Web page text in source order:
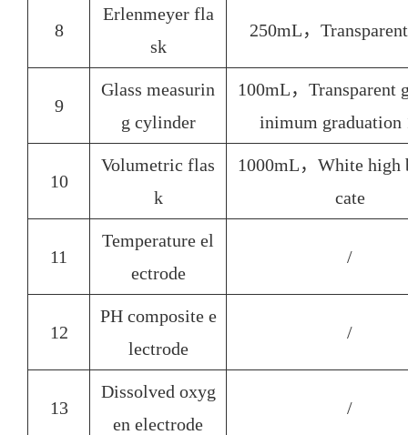
8
Erlenmeyer fla
sk
250mL，
9
Glass measurin
g cylinder
100mL，Transparent
inimum graduation
10
Volumetric flas
k
1000mL，White high
cate
11
Temperature el
ectrode
/
12
PH composite e
lectrode
/
13
Dissolved oxyg
en electrode
/